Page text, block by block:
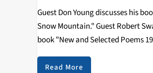
Guest Don Young discusses his
Snow Mountain." Guest Robert
book "New and Selected Poems
Read More